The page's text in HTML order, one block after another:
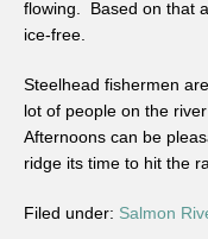
flowing. Based on that
ice-free.
Steelhead fishermen
lot of people on the
Afternoons can be
ridge its time to hit the
Filed under: Salmon